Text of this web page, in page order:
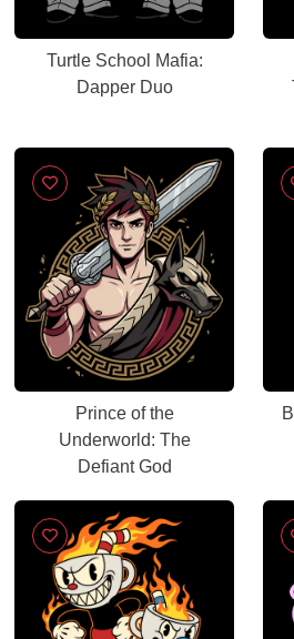
Turtle School Mafia:
Dapper Duo
Prince of the
Underworld: The
Defiant God